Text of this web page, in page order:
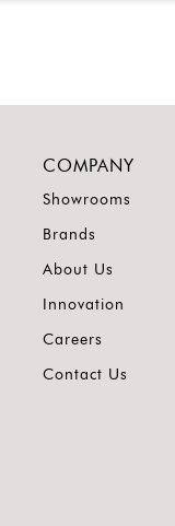
COMPANY
Showrooms
Brands
About Us
Innovation
Careers
Contact Us